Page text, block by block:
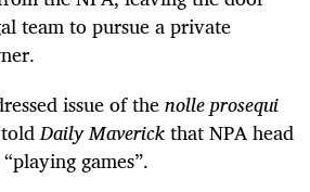
team to pursue a private
issue of thenolle prosequi
toldDaily Maverickthat NPA head
games”.